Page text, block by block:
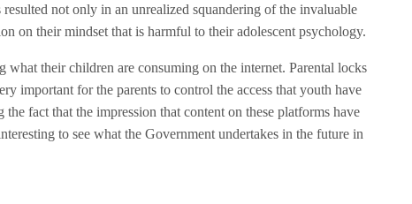
not only in an unrealized squandering of the invaluable
on their mindset that is harmful to their adolescent psychology.
what their children are consuming on the internet. Parental locks
important for the parents to control the access that youth have
fact that the impression that content on these platforms have
to see what the Government undertakes in the future in